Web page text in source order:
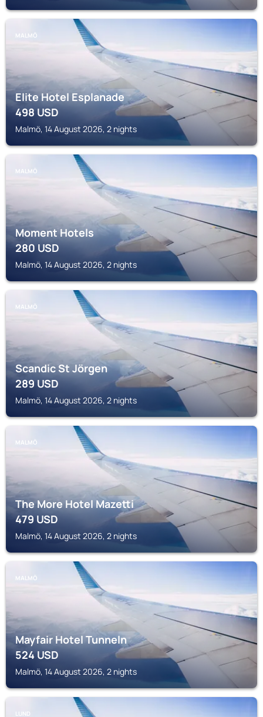
MALMÖ
Elite Hotel Esplanade
498USD
Malmö, 14 August 2026, 2 nights
MALMÖ
Moment Hotels
280USD
Malmö, 14 August 2026, 2 nights
MALMÖ
Scandic St Jörgen
289USD
Malmö, 14 August 2026, 2 nights
MALMÖ
The More Hotel Mazetti
479USD
Malmö, 14 August 2026, 2 nights
MALMÖ
Mayfair Hotel Tunneln
524USD
Malmö, 14 August 2026, 2 nights
LUND